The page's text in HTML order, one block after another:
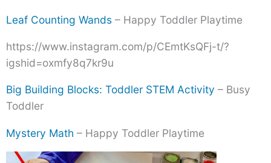
Leaf Counting Wands – Happy Toddler Playtime
https://www.instagram.com/p/CEmtKsQFj-t/?
igshid=oxmfy8q7kr9u
Big Building Blocks: Toddler STEM Activity – Busy
Toddler
Mystery Math – Happy Toddler Playtime